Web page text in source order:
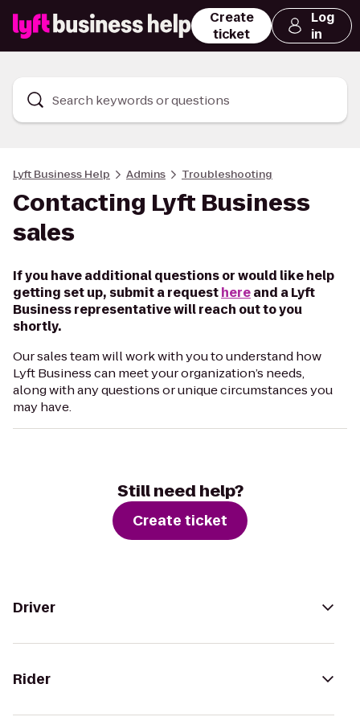
Create
ticket
Log
in
Search keywords or questions
Lyft Business Help Admins Troubleshooting
Contacting Lyft Business
sales
If you have additional questions or would like help
getting set up, submit a requesthereand a Lyft
Business representative will reach out to you
shortly.
Our sales team will work with you to understand how
Lyft Business can meet your organization’s needs,
along with any questions or unique circumstances you
may have.
Still need help?
Create ticket
Driver
Rider